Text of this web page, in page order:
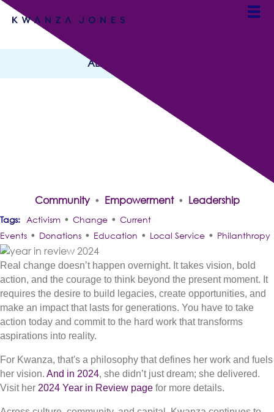
ALL CATEGORIES
Dreaming In Decades:
2024 Year in Review With
Community • Empowerment • Leadership
Activism • Change • Current
Events • Donations • Education • Local Service • Philanthropy
Real change doesn’t happen overnight. It takes vision, bold
action, and the courage to think beyond the present moment. It
requires the desire to build legacies, create opportunities, and
make an impact that lasts for generations. You have to take
action today and commit to the hard work that transforms
aspirations into reality.
For Kwanza, that's a philosophy that defines her work and fuels
her vision. And in 2024, she didn’t just dream; she delivered.
Visit her 2024 Year in Review page for more details.